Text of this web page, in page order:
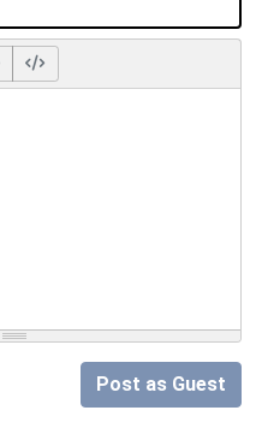
Post as Guest